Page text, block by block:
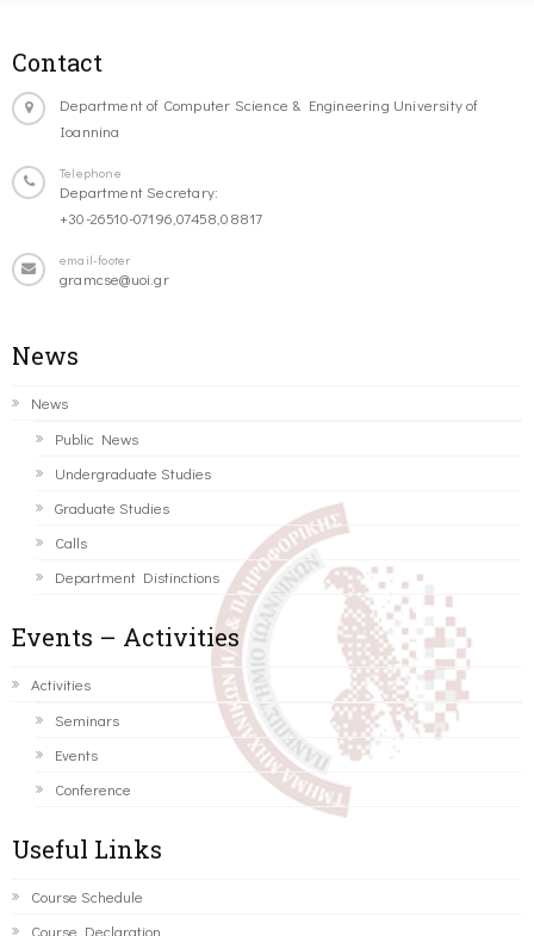
Contact
Department of Computer Science & Engineering University of
Ioannina
Telephone
Department Secretary:
+30-26510-07196,07458,08817
email-footer
gramcse@uoi.gr
News
News
Public News
Undergraduate Studies
Graduate Studies
Calls
Department Distinctions
Events – Activities
Activities
Seminars
Events
Conference
Useful Links
Course Schedule
Course Declaration